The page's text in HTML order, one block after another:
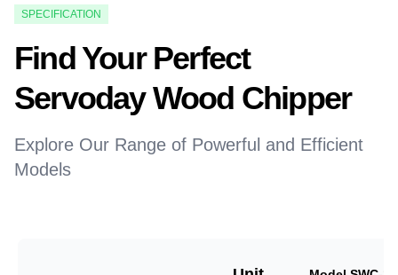
SPECIFICATION
Find Your Perfect
Servoday Wood Chipper
Explore Our Range of Powerful and Efficient
Models